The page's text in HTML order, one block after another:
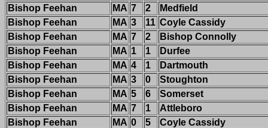
Bishop Feehan
MA 7 2
Medfield
Bishop Feehan
MA 3 11 Coyle Cassidy
Bishop Feehan
MA 7 2
Bishop Connolly
Bishop Feehan
MA 1 1
Durfee
Bishop Feehan
MA 4 1
Dartmouth
Bishop Feehan
MA 3 0
Stoughton
Bishop Feehan
MA 5 6
Somerset
Bishop Feehan
MA 7 1
Attleboro
Bishop Feehan
MA 0 5
Coyle Cassidy